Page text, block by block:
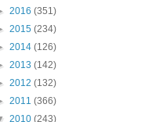
2016 (351)
2015 (234)
2014 (126)
2013 (142)
2012 (132)
2011 (366)
2010 (243)